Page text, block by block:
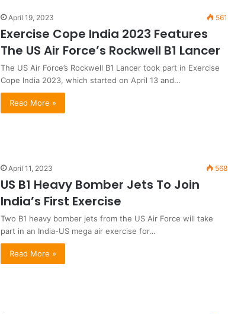
April 19, 2023 561
Exercise Cope India 2023 Features
The US Air Force’s Rockwell B1 Lancer
The US Air Force’s Rockwell B1 Lancer took part in Exercise
Cope India 2023, which started on April 13 and…
Read More »
April 11, 2023 568
US B1 Heavy Bomber Jets To Join
India’s First Exercise
Two B1 heavy bomber jets from the US Air Force will take
part in an India-US mega air exercise for…
Read More »